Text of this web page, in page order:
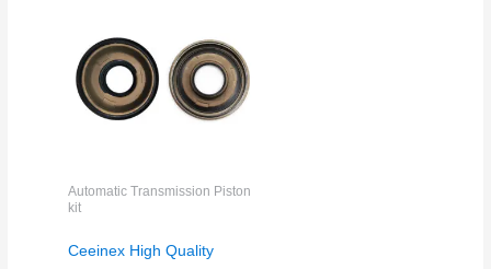
Automatic Transmission Piston
kit
Ceeinex High Quality